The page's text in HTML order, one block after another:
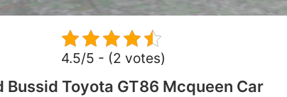
4.5/5 - (2 votes)
Bussid Toyota GT86 Mcqueen Car